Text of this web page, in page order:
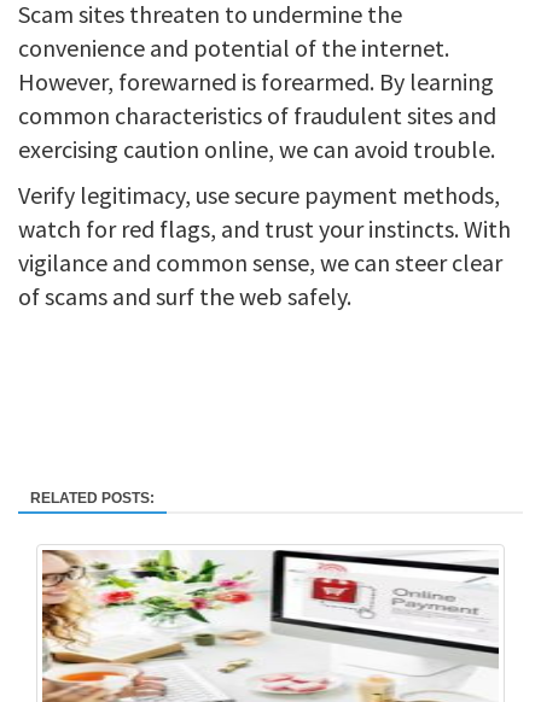
Scam sites threaten to undermine the
convenience and potential of the internet.
However, forewarned is forearmed. By learning
common characteristics of fraudulent sites and
exercising caution online, we can avoid trouble.
Verify legitimacy, use secure payment methods,
watch for red flags, and trust your instincts. With
vigilance and common sense, we can steer clear
of scams and surf the web safely.
RELATED POSTS: